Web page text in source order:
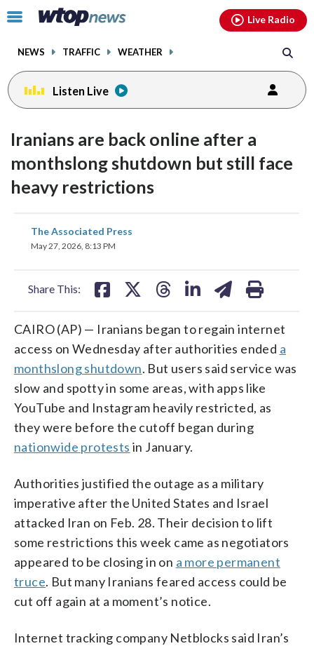
Click
toggle
menu.
NEWS TRAFFIC WEATHER
Live Radio
Listen Live
Iranians are back online after a
monthslong shutdown but still face
heavy restrictions
The Associated Press
May 27, 2026, 8:13 PM
Share This:
share
on
CAIRO (AP) — Iranians began to regain internet
access on Wednesday after authorities ended a
monthslong shutdown. But users said service was
slow and spotty in some areas, with apps like
YouTube and Instagram heavily restricted, as
they were before the cutoff began during
nationwide protests in January.
Authorities justified the outage as a military
imperative after the United States and Israel
attacked Iran on Feb. 28. Their decision to lift
some restrictions this week came as negotiators
appeared to be closing in on a more permanent
truce. But many Iranians feared access could be
cut off again at a moment’s notice.
Internet tracking company Netblocks said Iran’s
facebookinstagram youtubethreads